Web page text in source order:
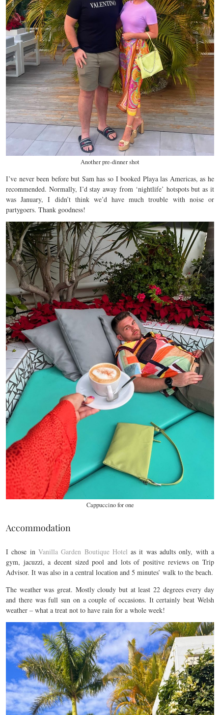
Another pre-dinner shot
I’ve never been before but Sam has so I booked Playa las Americas, as he
recommended. Normally, I’d stay away from ‘nightlife’ hotspots but as it
was January, I didn’t think we’d have much trouble with noise or
partygoers. Thank goodness!
Cappuccino for one
Accommodation
I chose in Vanilla Garden Boutique Hotel as it was adults only, with a
gym, jacuzzi, a decent sized pool and lots of positive reviews on Trip
Advisor. It was also in a central location and 5 minutes’ walk to the beach.
The weather was great. Mostly cloudy but at least 22 degrees every day
and there was full sun on a couple of occasions. It certainly beat Welsh
weather – what a treat not to have rain for a whole week!